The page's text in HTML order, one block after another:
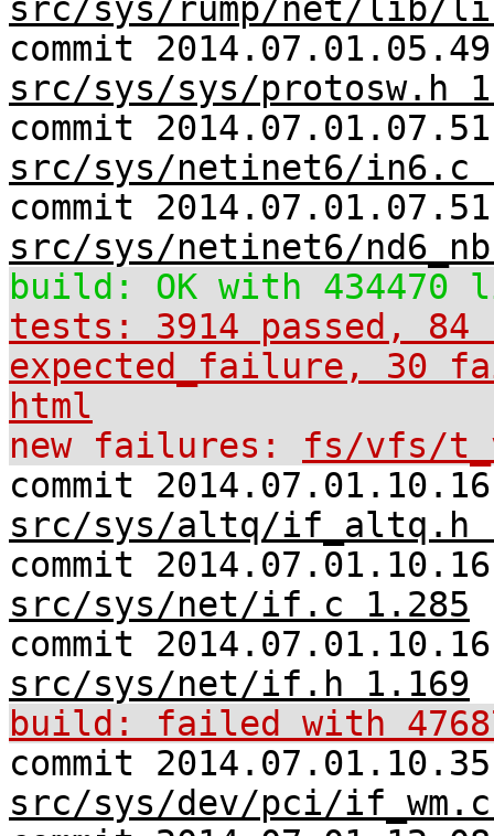
src/sys/rump/net/lib/
commit
src/sys/sys/protosw.h
commit
src/sys/netinet6/in6.c
commit
src/sys/netinet6/
build: OK with 434470
tests: 3914 passed, 84
expected_failure, 30
html
new failures: fs/vfs/
commit
src/sys/altq/if_altq.h
commit
src/sys/net/if.c 1.285
commit
src/sys/net/if.h 1.169
build: failed with
commit
src/sys/dev/pci/